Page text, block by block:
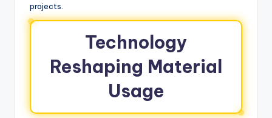
projects.
Technology
Reshaping Material
Usage